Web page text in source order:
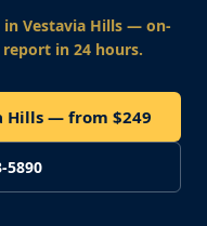
in Vestavia Hills — on-
in 24 hours.
Hills — from $249
5890